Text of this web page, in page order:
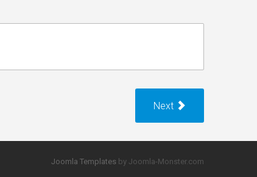
Next
Joomla Templates by Joomla-Monster.com